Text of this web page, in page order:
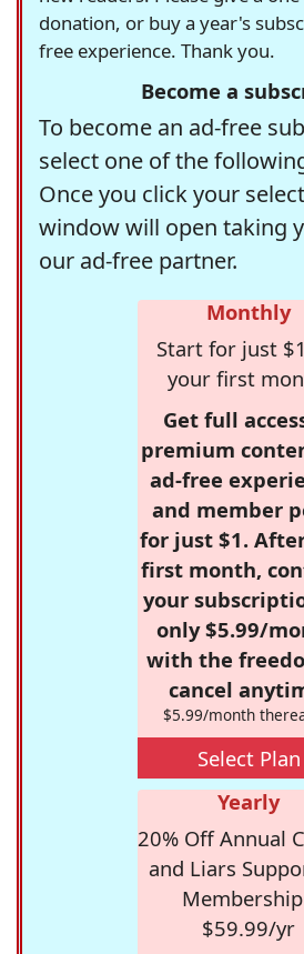
donation, or buy a year's
free experience. Thank you.
Become a
To become an ad-free
select one of the
Once you click your
window will open taking
our ad-free partner.
Monthly
Start for just
your first
Get full
premium
ad-free
and member
for just $1.
first month,
your
only $5.99/
with the
cancel
$5.99/month
Select Plan
Yearly
20% Off Annual
and Liars
$59.99/yr